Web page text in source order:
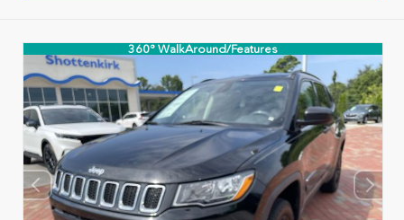
360° WalkAround/Features